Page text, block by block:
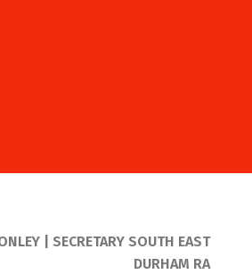
| SECRETARY SOUTH EAST
DURHAM RA